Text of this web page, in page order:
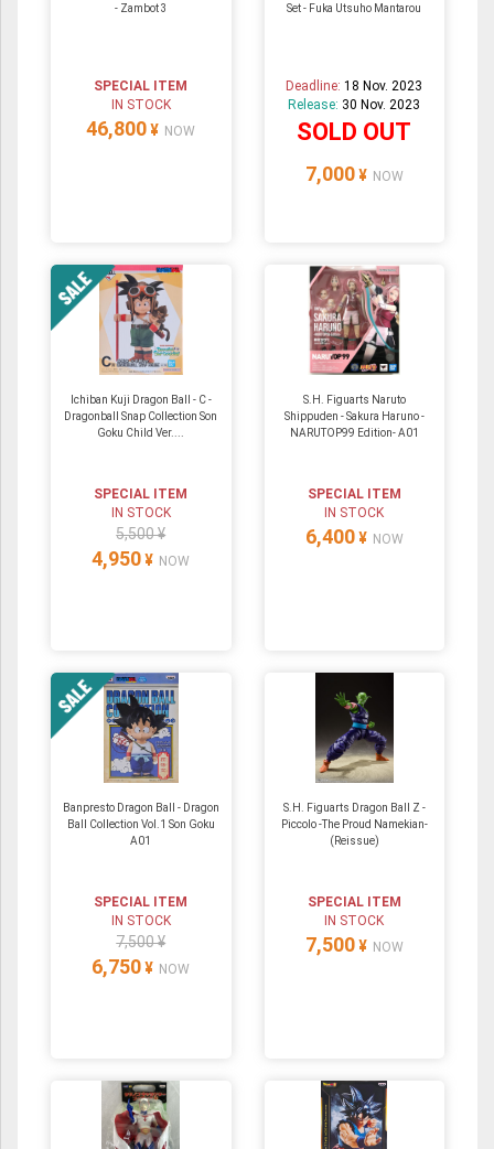
- Zambot 3
SPECIAL ITEM
IN STOCK
46,800 ¥ NOW
Set - Fuka Utsuho Mantarou
Deadline:18 Nov. 2023
Release: 30 Nov. 2023
SOLD OUT
7,000 ¥ NOW
Ichiban Kuji Dragon Ball - C -
Dragonball Snap Collection Son
Goku Child Ver....
SPECIAL ITEM
IN STOCK
5,500 ¥
4,950 ¥ NOW
S.H. Figuarts Naruto
Shippuden - Sakura Haruno -
NARUTOP99 Edition- A01
SPECIAL ITEM
IN STOCK
6,400 ¥ NOW
Banpresto Dragon Ball - Dragon
Ball Collection Vol.1 Son Goku
A01
SPECIAL ITEM
IN STOCK
7,500 ¥
6,750 ¥ NOW
S.H. Figuarts Dragon Ball Z -
Piccolo -The Proud Namekian-
(Reissue)
SPECIAL ITEM
IN STOCK
7,500 ¥ NOW